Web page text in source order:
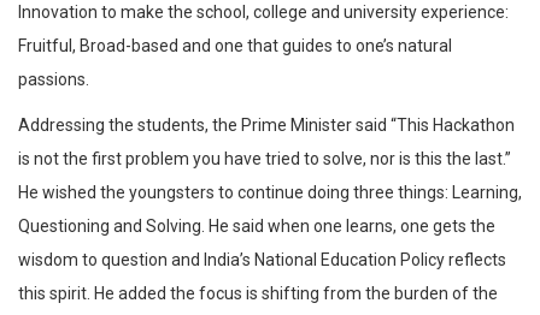
Innovation to make the school, college and university experience:
Fruitful, Broad-based and one that guides to one’s natural
passions.
Addressing the students, the Prime Minister said “This Hackathon
is not the first problem you have tried to solve, nor is this the last.”
He wished the youngsters to continue doing three things: Learning,
Questioning and Solving. He said when one learns, one gets the
wisdom to question and India’s National Education Policy reflects
this spirit. He added the focus is shifting from the burden of the